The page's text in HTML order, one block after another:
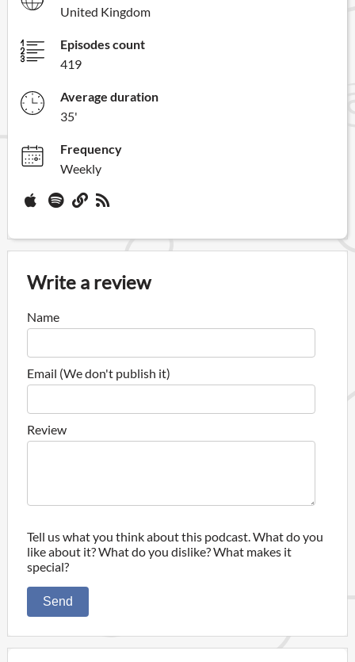
United Kingdom
Episodes count
419
Average duration
35'
Frequency
Weekly
Write a review
Name
Email (We don't publish it)
Review
Tell us what you think about this podcast. What do you
like about it? What do you dislike? What makes it
special?
Send